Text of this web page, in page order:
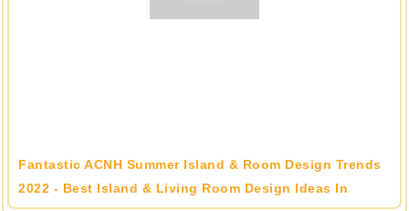
Fantastic ACNH Summer Island & Room Design Trends
2022 - Best Island & Living Room Design Ideas In